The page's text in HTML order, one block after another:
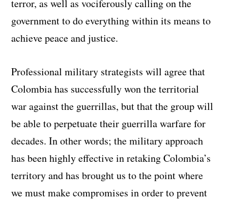
terror, as well as vociferously calling on the
government to do everything within its means to
achieve peace and justice.
Professional military strategists will agree that
Colombia has successfully won the territorial
war against the guerrillas, but that the group will
be able to perpetuate their guerrilla warfare for
decades. In other words; the military approach
has been highly effective in retaking Colombia’s
territory and has brought us to the point where
we must make compromises in order to prevent